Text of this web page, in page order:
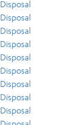
Disposal
Disposal
Disposal
Disposal
Disposal
Disposal
Disposal
Disposal
Disposal